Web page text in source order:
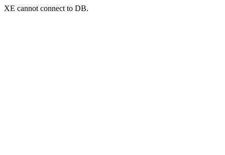
XE cannot connect to DB.